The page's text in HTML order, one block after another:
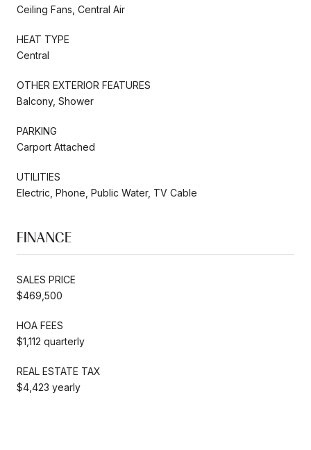
Ceiling Fans, Central Air
HEAT TYPE
Central
OTHER EXTERIOR FEATURES
Balcony, Shower
PARKING
Carport Attached
UTILITIES
Electric, Phone, Public Water, TV Cable
FINANCE
SALES PRICE
$469,500
HOA FEES
$1,112 quarterly
REAL ESTATE TAX
$4,423 yearly